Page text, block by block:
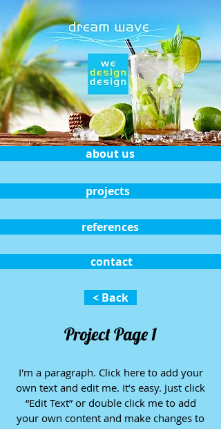
about us
projects
references
contact
< Back
Project Page 1
I'm a paragraph. Click here to add your
own text and edit me. It’s easy. Just click
“Edit Text” or double click me to add
your own content and make changes to